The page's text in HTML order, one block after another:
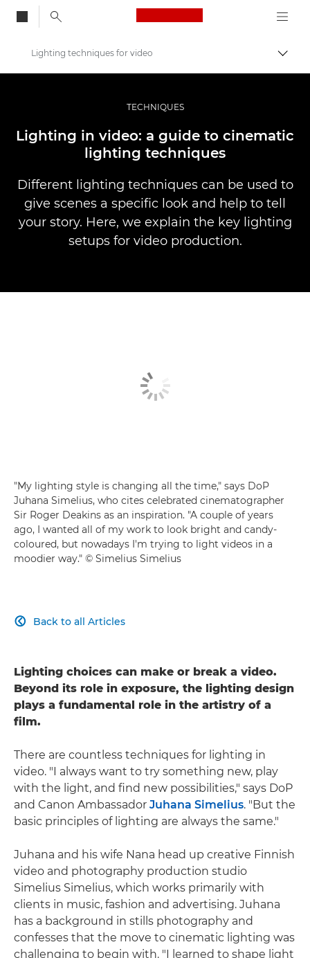
Canon Logo, back
Professional Photography & Video
Stories
Lighting techniques for video
TECHNIQUES
Lighting in video: a guide to cinematic
lighting techniques
Different lighting techniques can be used to
give scenes a specific look and help to tell
your story. Here, we explain the key lighting
setups for video production.
"My lighting style is changing all the time," says DoP
Juhana Simelius, who cites celebrated cinematographer
Sir Roger Deakins as an inspiration. "A couple of years
ago, I wanted all of my work to look bright and candy-
coloured, but nowadays I'm trying to light videos in a
moodier way." © Simelius Simelius
Back to all Articles

Lighting choices can make or break a video.
Beyond its role in exposure, the lighting design
plays a fundamental role in the artistry of a
film.
There are countless techniques for lighting in
video. "I always want to try something new, play
with the light, and find new possibilities," says DoP
and Canon Ambassador Juhana Simelius. "But the
basic principles of lighting are always the same."
Juhana and his wife Nana head up creative Finnish
video and photography production studio
Simelius Simelius, which works primarily with
clients in music, fashion and advertising. Juhana
has a background in stills photography and
confesses that the move to cinematic lighting was
challenging to begin with. "I learned to shape light